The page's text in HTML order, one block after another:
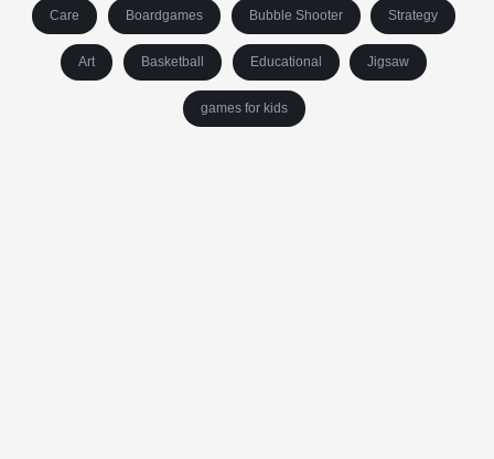
Care Boardgames Bubble Shooter Strategy
Art Basketball Educational Jigsaw
games for kids